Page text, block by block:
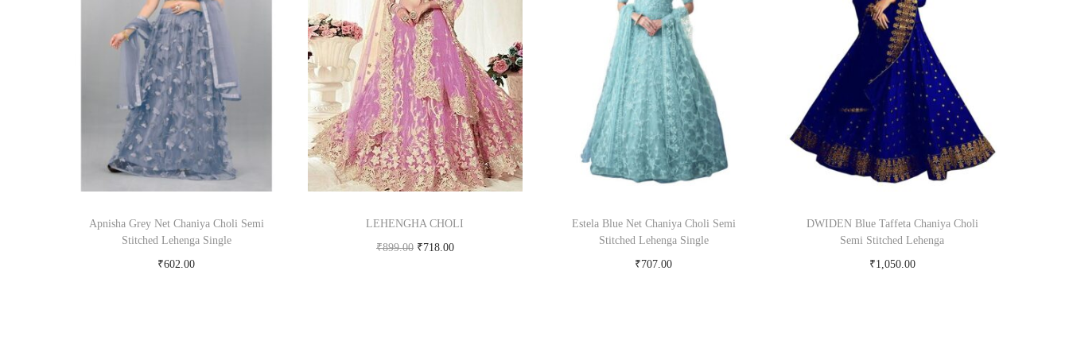
Apnisha Grey Net Chaniya Choli Semi
Stitched Lehenga Single
₹602.00
LEHENGHA CHOLI
₹899.00 ₹718.00
Estela Blue Net Chaniya Choli Semi
Stitched Lehenga Single
₹707.00
DWIDEN Blue Taffeta Chaniya Choli
Semi Stitched Lehenga
₹1,050.00